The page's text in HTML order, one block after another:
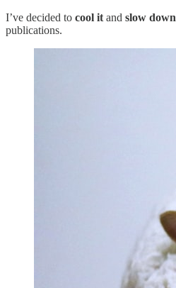
I’ve decided to cool it and slow down
publications.